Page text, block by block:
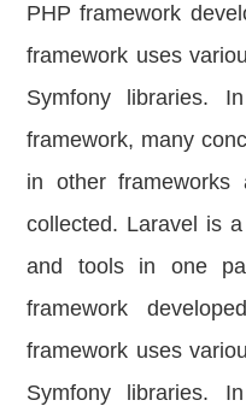
PHP framework
framework uses
Symfony libraries.
framework, many
in other frameworks
collected. Laravel is
and tools in one
framework
framework uses
Symfony libraries.